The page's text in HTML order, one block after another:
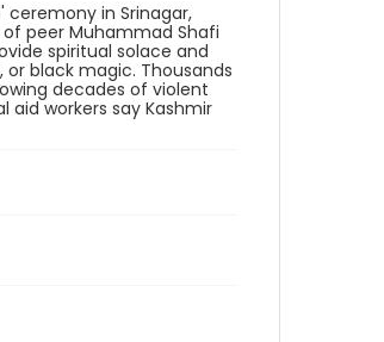
in Srinagar,
of peer Muhammad Shafi
spiritual solace and
black magic. Thousands
decades of violent
workers say Kashmir